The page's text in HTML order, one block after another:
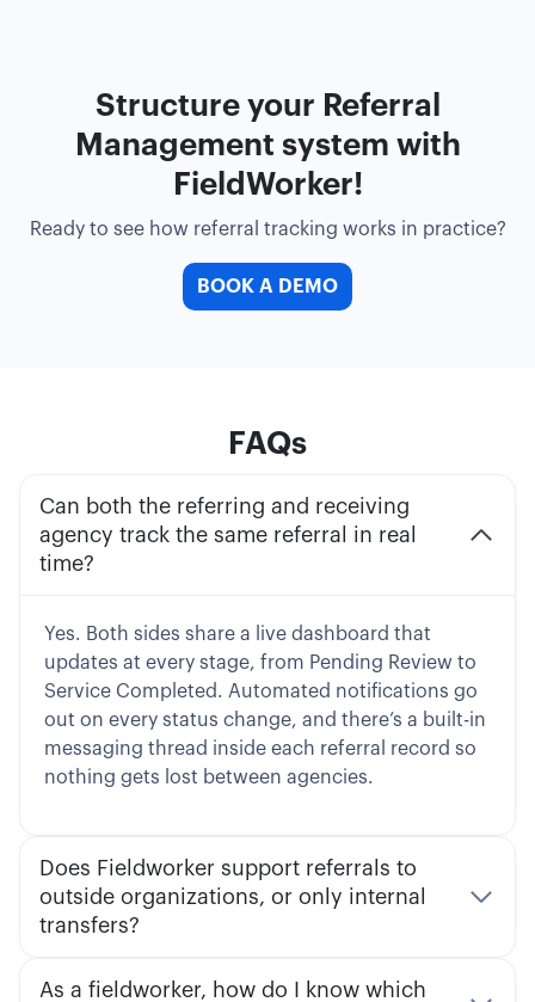
Structure your Referral
Management system with
FieldWorker!
Ready to see how referral tracking works in practice?
BOOK A DEMO
FAQs
Can both the referring and receiving
agency track the same referral in real
time?
Yes. Both sides share a live dashboard that
updates at every stage, from Pending Review to
Service Completed. Automated notifications go
out on every status change, and there’s a built-in
messaging thread inside each referral record so
nothing gets lost between agencies.
Does Fieldworker support referrals to
outside organizations, or only internal
transfers?
As a fieldworker, how do I know which